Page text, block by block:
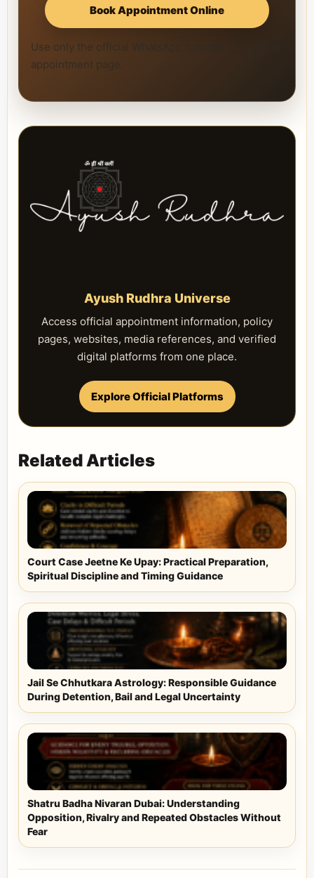
Book Appointment Online
Use only the official WhatsApp number and official
appointment page.
Ayush Rudhra Universe
Access official appointment information, policy
pages, websites, media references, and verified
digital platforms from one place.
Explore Official Platforms
Related Articles
Court Case Jeetne Ke Upay: Practical Preparation,
Spiritual Discipline and Timing Guidance
Jail Se Chhutkara Astrology: Responsible Guidance
During Detention, Bail and Legal Uncertainty
Shatru Badha Nivaran Dubai: Understanding
Opposition, Rivalry and Repeated Obstacles Without
Fear